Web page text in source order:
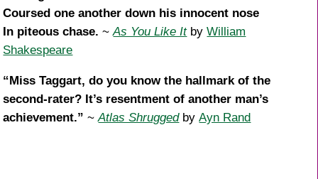
Coursed one another down his innocent nose
In piteous chase. ~As You Like ItbyWilliam
Shakespeare
“Miss Taggart, do you know the hallmark of the
second-rater? It’s resentment of another man’s
achievement.” ~Atlas ShruggedbyAyn Rand